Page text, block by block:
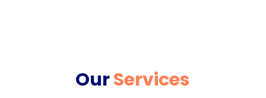
OurServices